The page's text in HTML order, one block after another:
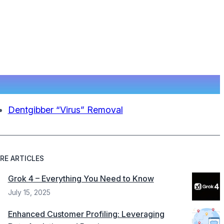
Dentgibber “Virus” Removal
ARTICLES
Grok 4 – Everything You Need to Know
July 15, 2025
Enhanced Customer Profiling: Leveraging